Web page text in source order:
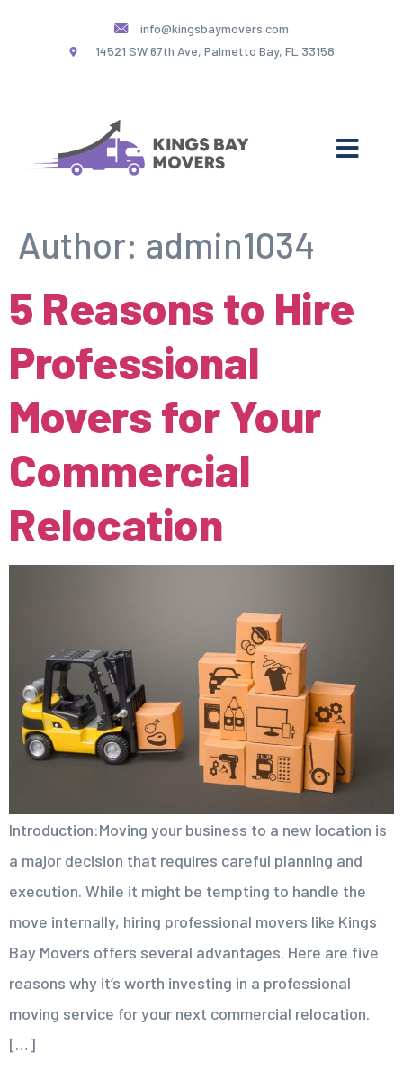
info@kingsbaymovers.com
14521 SW 67th Ave, Palmetto Bay, FL 33158
Author: admin1034
5 Reasons to Hire
Professional
Movers for Your
Commercial
Relocation
Introduction:Moving your business to a new location is
a major decision that requires careful planning and
execution. While it might be tempting to handle the
move internally, hiring professional movers like Kings
Bay Movers offers several advantages. Here are five
reasons why it’s worth investing in a professional
moving service for your next commercial relocation.
[…]